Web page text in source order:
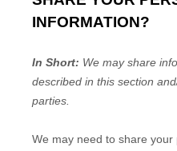
INFORMATION?
In Short: We may share
described in this section
parties.
We may need to share